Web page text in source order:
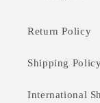
Return Policy
Shipping
International